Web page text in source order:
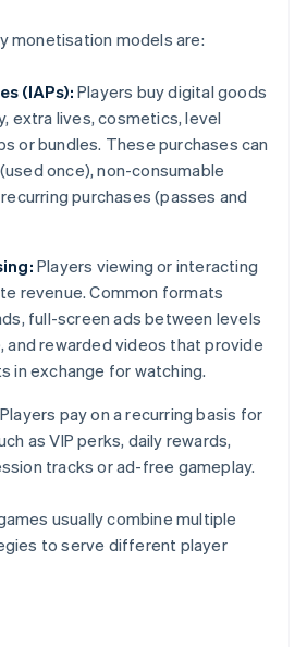
monetisation models are:
(IAPs): Players buy digital goods
extra lives, cosmetics, level
or bundles. These purchases can
once), non-consumable
purchases (passes and
Players viewing or interacting
revenue. Common formats
full-screen ads between levels
and rewarded videos that provide
in exchange for watching.
Players pay on a recurring basis for
as VIP perks, daily rewards,
tracks or ad-free gameplay.
usually combine multiple
to serve different player